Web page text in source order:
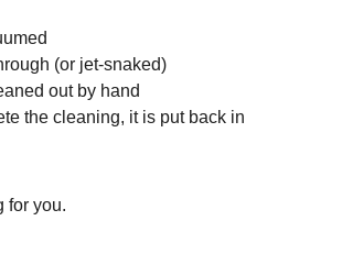
(or jet-snaked)
out by hand
the cleaning, it is put back in
for you.